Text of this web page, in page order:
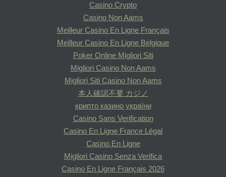
Casino Crypto
Casino Non Aams
Meilleur Casino En Ligne Français
Meilleur Casino En Ligne Belgique
Poker Online Migliori Siti
Migliori Casino Non Aams
Migliori Siti Casino Non Aams
本人確認不要 カジノ
крипто казино україни
Casino Sans Verification
Casino En Ligne France Légal
Casino En Ligne
Migliori Casino Senza Verifica
Casino En Ligne Français 2026